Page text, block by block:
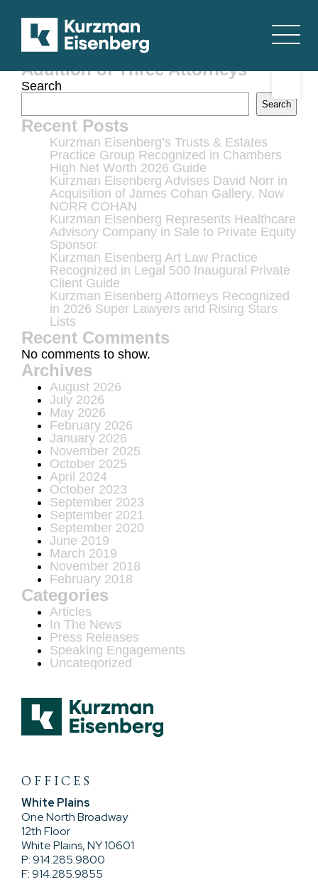
Lever, LLP Boosts Its Corporate
Securities Practice with the
Addition of Three Attorneys
Search
Search
Recent Posts
Kurzman Eisenberg’s Trusts & Estates
Practice Group Recognized in Chambers
High Net Worth 2026 Guide
Kurzman Eisenberg Advises David Norr in
Acquisition of James Cohan Gallery, Now
NORR COHAN
Kurzman Eisenberg Represents Healthcare
Advisory Company in Sale to Private Equity
Sponsor
Kurzman Eisenberg Art Law Practice
Recognized in Legal 500 Inaugural Private
Client Guide
Kurzman Eisenberg Attorneys Recognized
in 2026 Super Lawyers and Rising Stars
Lists
Recent Comments
No comments to show.
Archives
August 2026
July 2026
May 2026
February 2026
January 2026
November 2025
October 2025
April 2024
October 2023
September 2023
September 2021
September 2020
June 2019
March 2019
November 2018
February 2018
Categories
Articles
In The News
Press Releases
Speaking Engagements
Uncategorized
OFFICES
White Plains
One North Broadway
12th Floor
White Plains, NY 10601
P: 914.285.9800
F: 914.285.9855